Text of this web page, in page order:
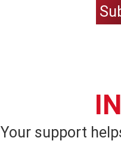
Your support